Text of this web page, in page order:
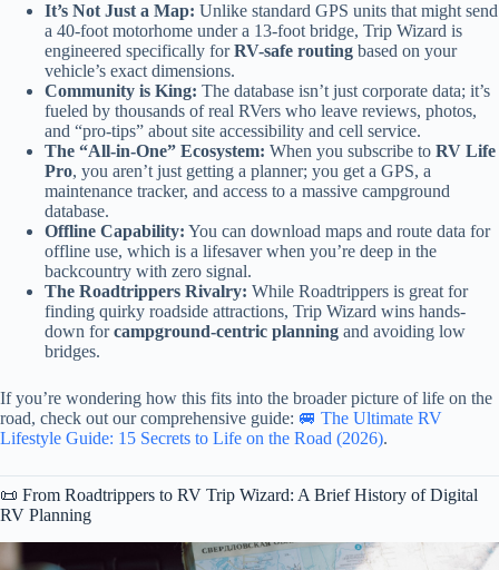
It’s Not Just a Map: Unlike standard GPS units that might send
a 40-foot motorhome under a 13-foot bridge, Trip Wizard is
engineered specifically forRV-safe routing based on your
vehicle’s exact dimensions.
Community is King: The database isn’t just corporate data; it’s
fueled by thousands of real RVers who leave reviews, photos,
and “pro-tips” about site accessibility and cell service.
The “All-in-One” Ecosystem: When you subscribe to RV Life
Pro, you aren’t just getting a planner; you get a GPS, a
maintenance tracker, and access to a massive campground
database.
Offline Capability: You can download maps and route data for
offline use, which is a lifesaver when you’re deep in the
backcountry with zero signal.
The Roadtrippers Rivalry: While Roadtrippers is great for
finding quirky roadside attractions, Trip Wizard wins hands-
down forcampground-centric planning and avoiding low
bridges.
If you’re wondering how this fits into the broader picture of life on the
road, check out our comprehensive guide: 🚐 The Ultimate RV
Lifestyle Guide: 15 Secrets to Life on the Road (2026).
📜 From Roadtrippers to RV Trip Wizard: A Brief History of Digital
RV Planning